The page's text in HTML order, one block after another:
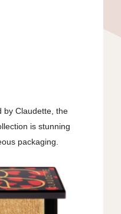
by Claudette, the
is stunning
packaging.